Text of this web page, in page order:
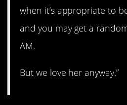
when it’s appropriate to
and you may get a
AM.
But we love her anyway.”